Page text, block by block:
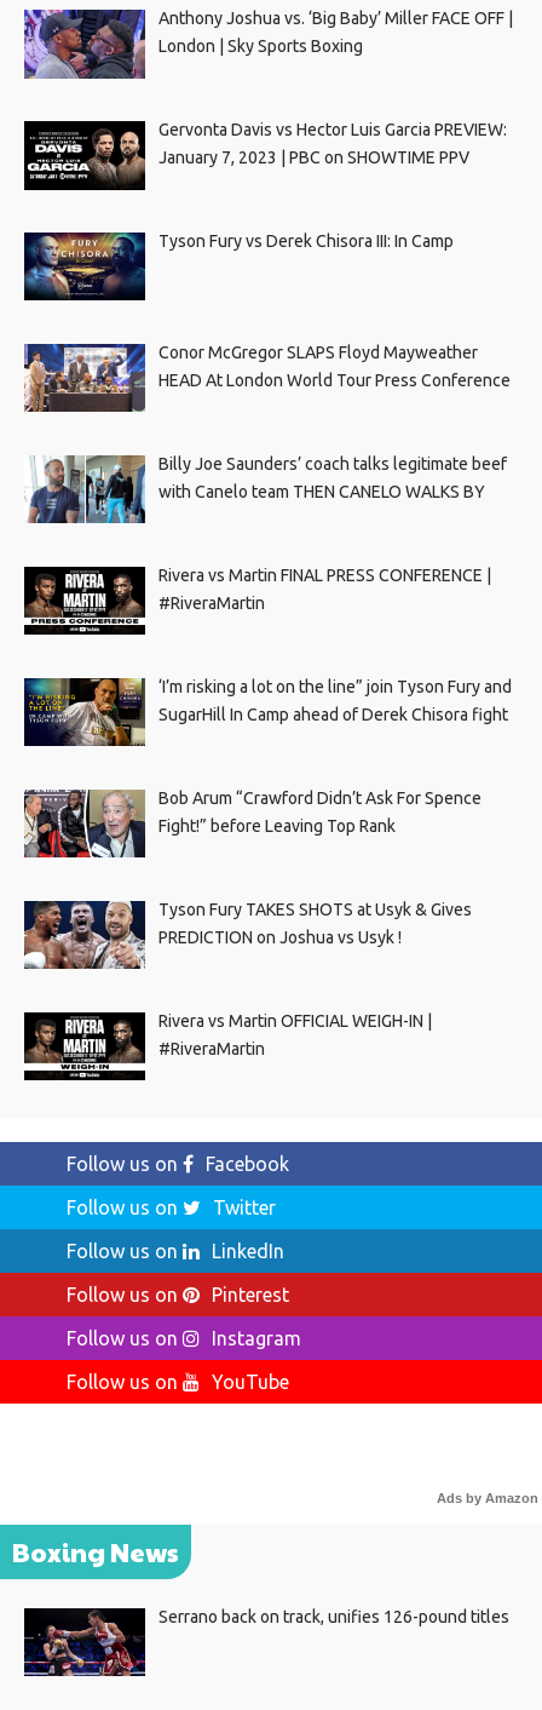
Anthony Joshua vs. ‘Big Baby’ Miller FACE OFF |
London | Sky Sports Boxing
Gervonta Davis vs Hector Luis Garcia PREVIEW:
January 7, 2023 | PBC on SHOWTIME PPV
Tyson Fury vs Derek Chisora III: In Camp
Conor McGregor SLAPS Floyd Mayweather
HEAD At London World Tour Press Conference
Billy Joe Saunders’ coach talks legitimate beef
with Canelo team THEN CANELO WALKS BY
Rivera vs Martin FINAL PRESS CONFERENCE |
#RiveraMartin
‘I’m risking a lot on the line” join Tyson Fury and
SugarHill In Camp ahead of Derek Chisora fight
Bob Arum “Crawford Didn’t Ask For Spence
Fight!” before Leaving Top Rank
Tyson Fury TAKES SHOTS at Usyk & Gives
PREDICTION on Joshua vs Usyk !
Rivera vs Martin OFFICIAL WEIGH-IN |
#RiveraMartin
Follow us on
Facebook
Follow us on
Twitter
Follow us on
LinkedIn
Follow us on
Pinterest
Follow us on
Instagram
Follow us on
YouTube
Ads by Amazon
Boxing News
Serrano back on track, unifies 126-pound titles